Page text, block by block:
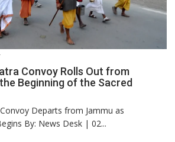
Convoy Rolls Out from
Beginning of the Sacred
Departs from Jammu as
By: News Desk | 02...